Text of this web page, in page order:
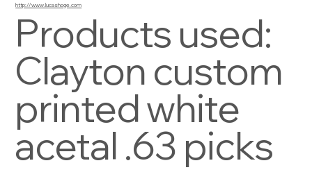
http://www.lucashoge.com
Products used:
Clayton custom
printed white
acetal .63 picks